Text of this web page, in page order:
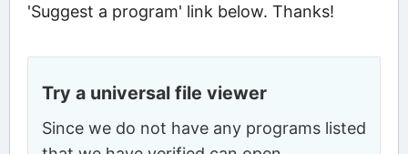
'Suggest a program' link below. Thanks!
Try a universal file viewer
Since we do not have any programs listed